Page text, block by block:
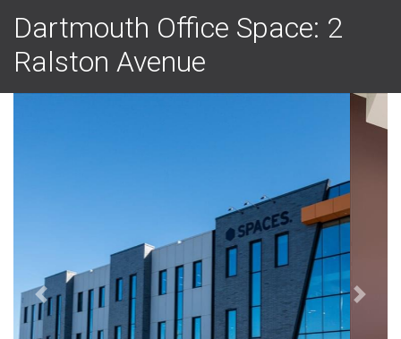
Dartmouth Office Space: 2
Ralston Avenue